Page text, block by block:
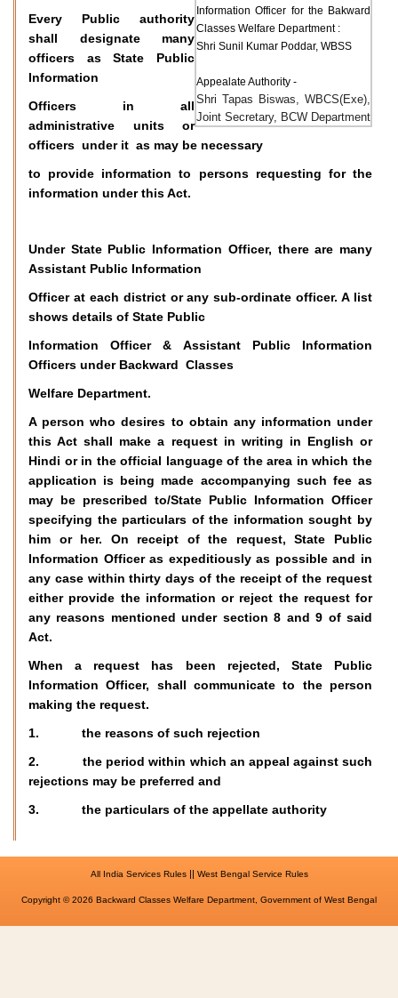
Information Officer for the Bakward
Classes Welfare Department :
Shri Sunil Kumar Poddar, WBSS
Appealate Authority -
Shri Tapas Biswas, WBCS(Exe),
Joint Secretary, BCW Department
Every Public authority
shall designate many
officers as State Public
Information
Officers in all
administrative units or
officers under it as may be necessary
to provide information to persons requesting for the
information under this Act.
Under State Public Information Officer, there are many
Assistant Public Information
Officer at each district or any sub-ordinate officer. A list
shows details of State Public
Information Officer & Assistant Public Information
Officers under Backward Classes
Welfare Department.
A person who desires to obtain any information under
this Act shall make a request in writing in English or
Hindi or in the official language of the area in which the
application is being made accompanying such fee as
may be prescribed to/State Public Information Officer
specifying the particulars of the information sought by
him or her. On receipt of the request, State Public
Information Officer as expeditiously as possible and in
any case within thirty days of the receipt of the request
either provide the information or reject the request for
any reasons mentioned under section 8 and 9 of said
Act.
When a request has been rejected, State Public
Information Officer, shall communicate to the person
making the request.
1. the reasons of such rejection
2. the period within which an appeal against such
rejections may be preferred and
3. the particulars of the appellate authority
All India Services Rules|| West Bengal Service Rules
Copyright © 2026 Backward Classes Welfare Department, Government of West Bengal